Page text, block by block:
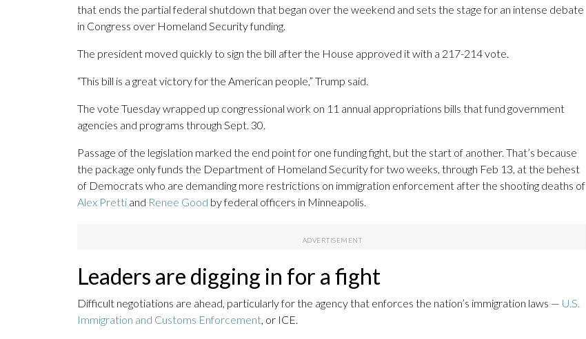
that ends the partial federal shutdown that began over the weekend and sets the stage for an intense debate
in Congress over Homeland Security funding.
The president moved quickly to sign the bill after the House approved it with a 217-214 vote.
“This bill is a great victory for the American people,” Trump said.
The vote Tuesday wrapped up congressional work on 11 annual appropriations bills that fund government
agencies and programs through Sept. 30.
Passage of the legislation marked the end point for one funding fight, but the start of another. That’s because
the package only funds the Department of Homeland Security for two weeks, through Feb 13, at the behest
of Democrats who are demanding more restrictions on immigration enforcement after the shooting deaths of
Alex Pretti and Renee Good by federal officers in Minneapolis.
Leaders are digging in for a fight
Difficult negotiations are ahead, particularly for the agency that enforces the nation’s immigration laws — U.S.
Immigration and Customs Enforcement , or ICE.